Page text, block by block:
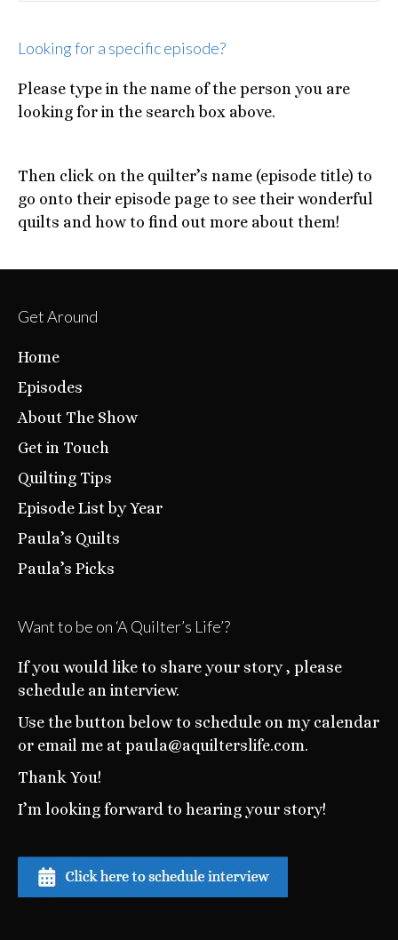
Looking for a specific episode?
Please type in the name of the person you are
looking for in the search box above.
Then click on the quilter’s name (episode title) to
go onto their episode page to see their wonderful
quilts and how to find out more about them!
Get Around
Home
Episodes
About The Show
Get in Touch
Quilting Tips
Episode List by Year
Paula’s Quilts
Paula’s Picks
Want to be on ‘A Quilter’s Life’?
If you would like to share your story , please
schedule an interview.
Use the button below to schedule on my calendar
or email me at paula@aquilterslife.com.
Thank You!
I’m looking forward to hearing your story!